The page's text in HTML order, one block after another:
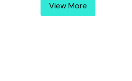
View More